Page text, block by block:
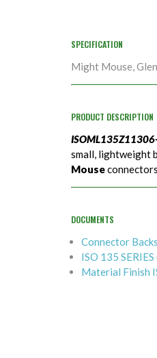
SPECIFICATION
Might Mouse,
PRODUCT DESCRIPTION
small, lightweight
Mouse
DOCUMENTS
Connector
ISO 135 SERIES
Material Finish